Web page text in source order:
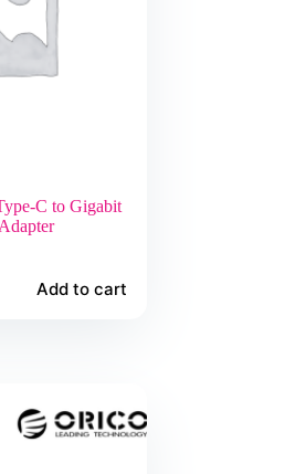
C to Gigabit
Add to cart